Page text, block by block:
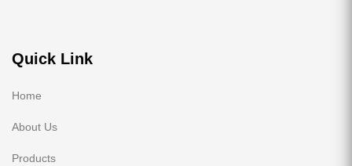
Quick Link
Home
About Us
Products